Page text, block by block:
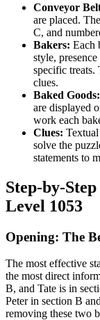
Conveyor
are placed.
C, and
Bakers: Each
style,
specific treats.
clues.
Baked Goods:
are displayed
work each
Clues:
solve the
statements to
Step-by-
Level 1053
Opening: The
The most effective
the most direct
B, and Tate is in
Peter in section B
removing these two